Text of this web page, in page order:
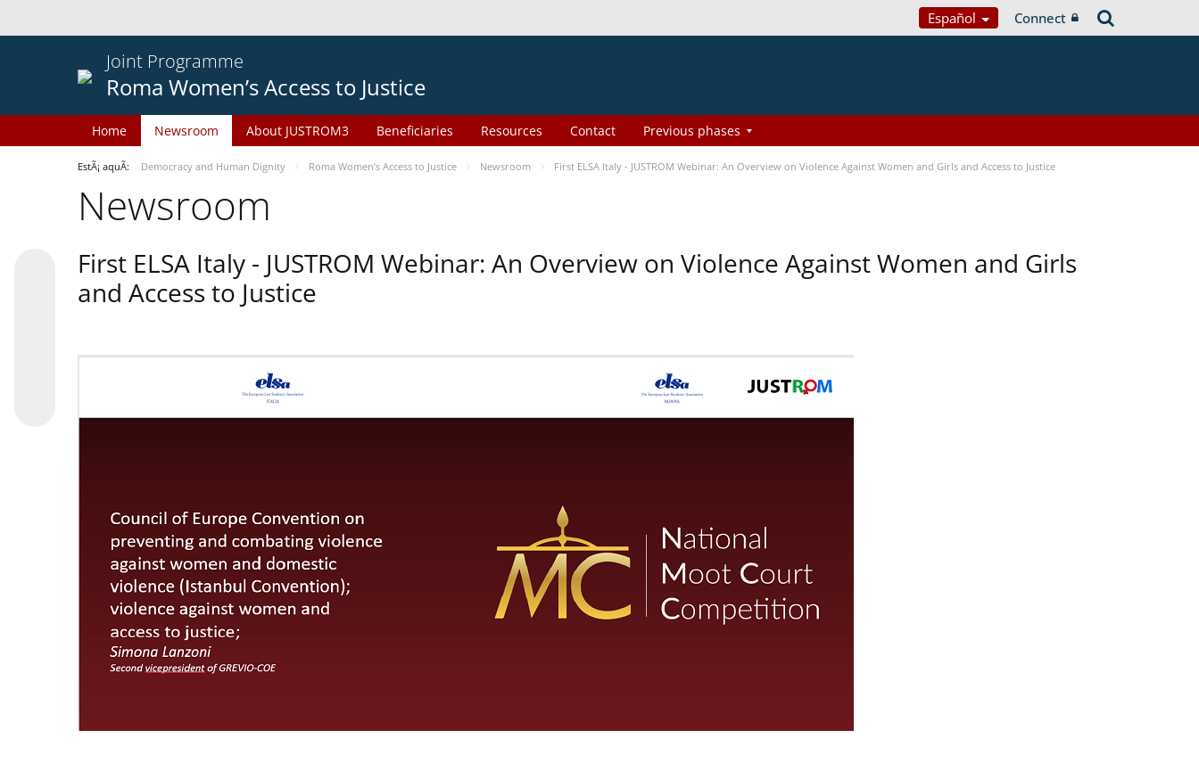
Español Connect
Joint Programme
Roma Women’s Access to Justice
Home Newsroom About JUSTROM3 Beneficiaries Resources Contact Previous phases
EstÃ¡ aquÃ­: Democracy and Human Dignity Roma Women’s Access to Justice Newsroom First ELSA Italy - JUSTROM Webinar: An Overview on Violence Against Women and Girls and Access to Justice
Newsroom
First ELSA Italy - JUSTROM Webinar: An Overview on Violence Against Women and Girls
and Access to Justice